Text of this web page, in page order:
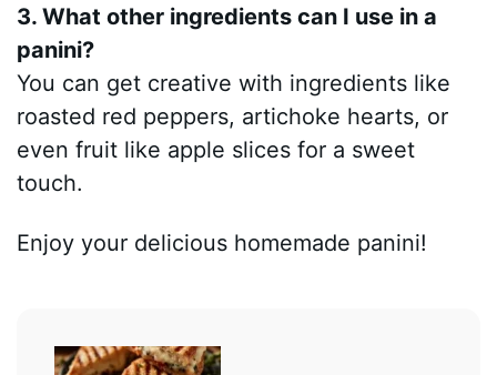
3. What other ingredients can I use in a
panini?
You can get creative with ingredients like
roasted red peppers, artichoke hearts, or
even fruit like apple slices for a sweet
touch.
Enjoy your delicious homemade panini!